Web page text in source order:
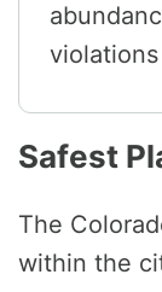
Safest
The
within the